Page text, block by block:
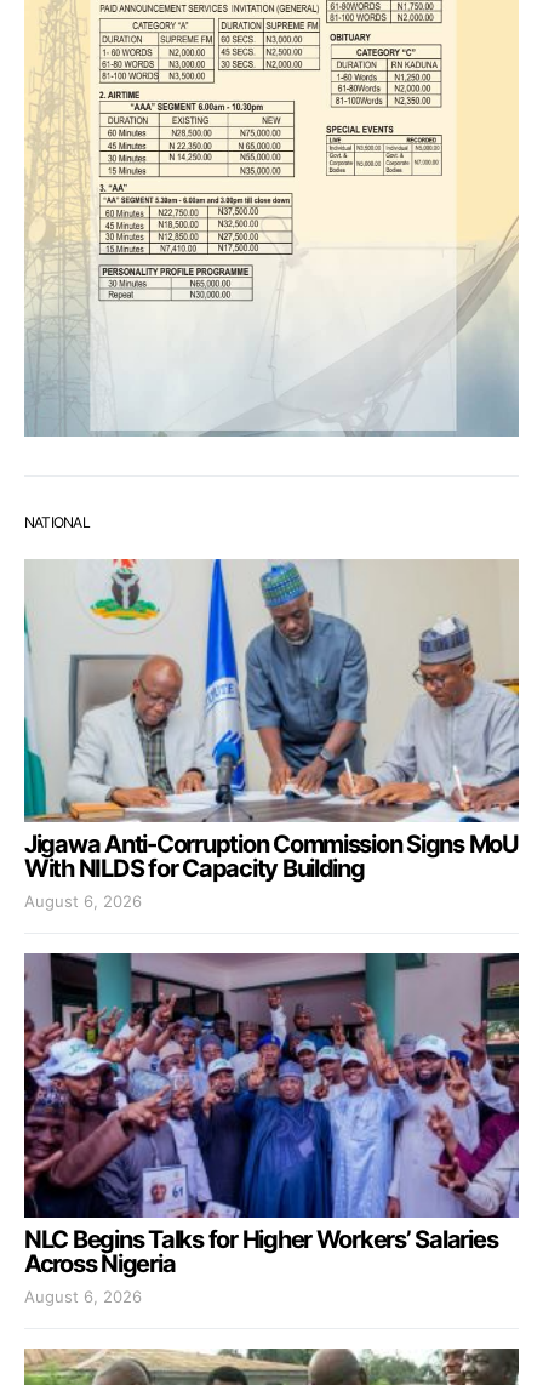
NATIONAL
Jigawa Anti-Corruption Commission Signs MoU
With NILDS for Capacity Building
August 6, 2026
NLC Begins Talks for Higher Workers’ Salaries
Across Nigeria
August 6, 2026